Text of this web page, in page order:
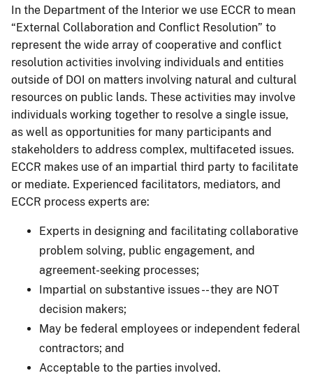
In the Department of the Interior we use ECCR to mean
“External Collaboration and Conflict Resolution” to
represent the wide array of cooperative and conflict
resolution activities involving individuals and entities
outside of DOI on matters involving natural and cultural
resources on public lands. These activities may involve
individuals working together to resolve a single issue,
as well as opportunities for many participants and
stakeholders to address complex, multifaceted issues.
ECCR makes use of an impartial third party to facilitate
or mediate. Experienced facilitators, mediators, and
ECCR process experts are:
Experts in designing and facilitating collaborative
problem solving, public engagement, and
agreement-seeking processes;
Impartial on substantive issues -- they are NOT
decision makers;
May be federal employees or independent federal
contractors; and
Acceptable to the parties involved.